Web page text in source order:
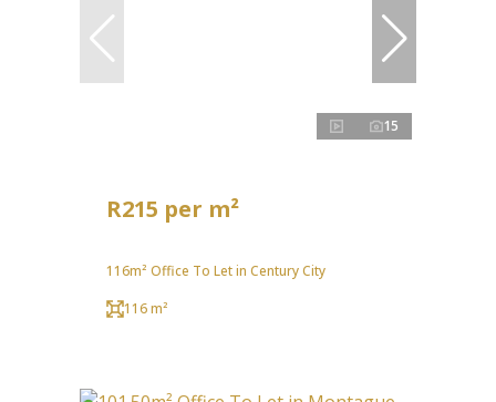
15
R215 per m²
116m² Office To Let in Century City
116 m²